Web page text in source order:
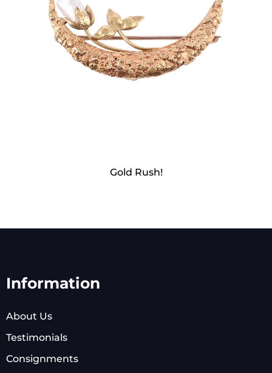
Gold Rush!
Information
About Us
Testimonials
Consignments